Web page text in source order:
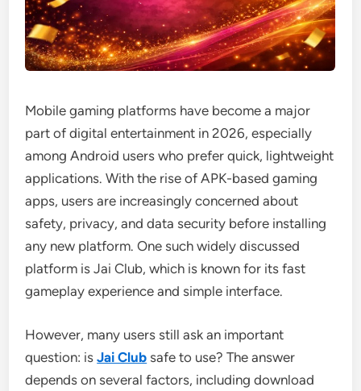
Mobile gaming platforms have become a major
part of digital entertainment in 2026, especially
among Android users who prefer quick, lightweight
applications. With the rise of APK-based gaming
apps, users are increasingly concerned about
safety, privacy, and data security before installing
any new platform. One such widely discussed
platform is Jai Club, which is known for its fast
gameplay experience and simple interface.
However, many users still ask an important
question: isJai Club safe to use? The answer
depends on several factors, including download